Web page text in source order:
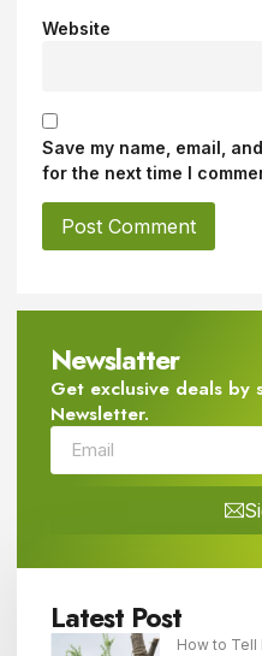
Website
Save my name, email,
for the next time I
Newslatter
Get exclusive deals
Newsletter.
Latest Post
How to Tell